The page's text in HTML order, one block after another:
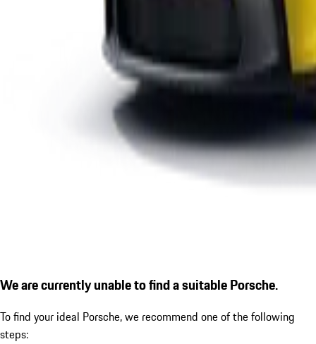
We are currently unable to find a suitable Porsche.
To find your ideal Porsche, we recommend one of the following
steps: